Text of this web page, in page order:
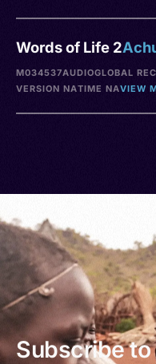
Words of Life 2
M034537AUDIOGLOBAL
VERSION NATIME NAVIEW
Subscribe to